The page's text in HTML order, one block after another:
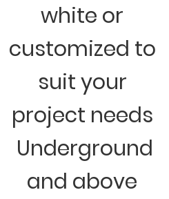
white or
customized to
suit your
project needs
Underground
and above